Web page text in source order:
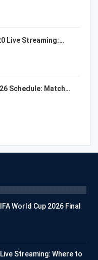
Live Streaming:…
Schedule: Match…
World Cup 2026 Final
Streaming: Where to